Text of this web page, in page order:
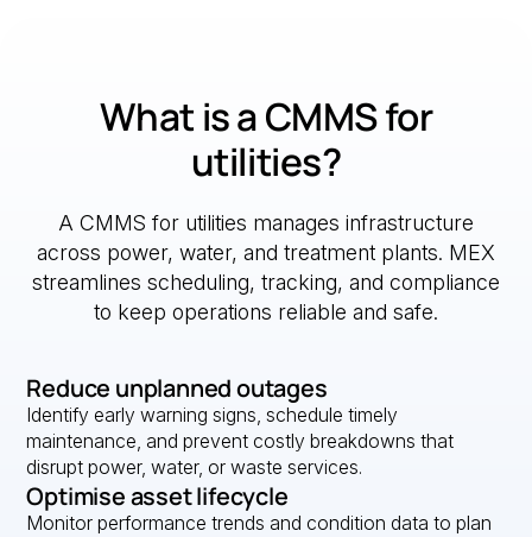
What is a CMMS for
utilities?
A CMMS for utilities manages infrastructure
across power, water, and treatment plants. MEX
streamlines scheduling, tracking, and compliance
to keep operations reliable and safe.
Reduce unplanned outages
Identify early warning signs, schedule timely
maintenance, and prevent costly breakdowns that
disrupt power, water, or waste services.
Optimise asset lifecycle
Monitor performance trends and condition data to plan